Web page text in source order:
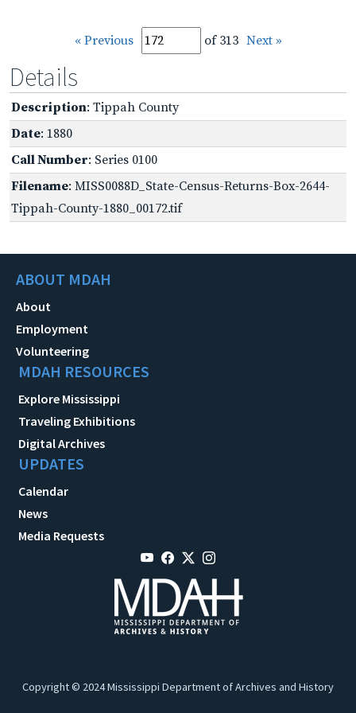
« Previous of 313 Next »
Details
Description: Tippah County
Date: 1880
Call Number: Series 0100
Filename: MISS0088D_State-Census-Returns-Box-2644-
Tippah-County-1880_00172.tif
ABOUT MDAH
About
Employment
Volunteering
MDAH RESOURCES
Explore Mississippi
Traveling Exhibitions
Digital Archives
UPDATES
Calendar
News
Media Requests
Copyright © 2024 Mississippi Department of Archives and History